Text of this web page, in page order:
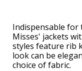
Indispensable for
Misses' jackets
styles feature rib
look can be
choice of fabric.